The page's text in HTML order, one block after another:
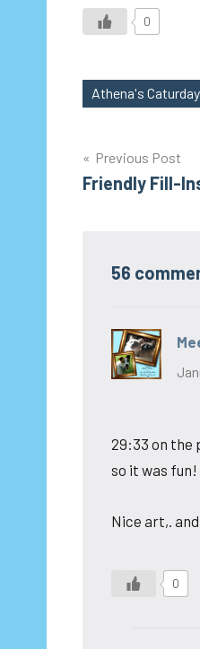
0
Tags
Athena's
Post
navigation
Previous Post
Friendly Fill-
56
29:33 on the
so it was fun!
Nice art,.
0